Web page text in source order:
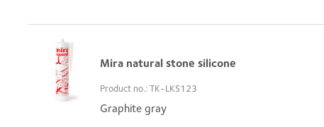
Mira natural stone silicone
Product no.: TK-LKS123
Graphite gray